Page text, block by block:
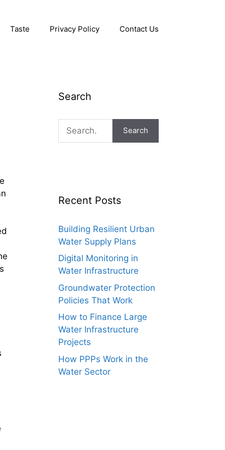
Taste Privacy Policy Contact Us
Search
Search
Recent Posts
Building Resilient Urban
Water Supply Plans
Digital Monitoring in
Water Infrastructure
Groundwater Protection
Policies That Work
How to Finance Large
Water Infrastructure
Projects
How PPPs Work in the
Water Sector